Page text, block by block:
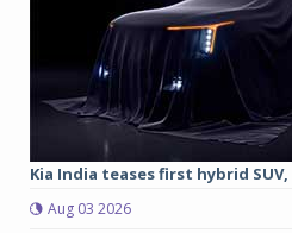
Kia India teases first hybrid
Aug 03 2026